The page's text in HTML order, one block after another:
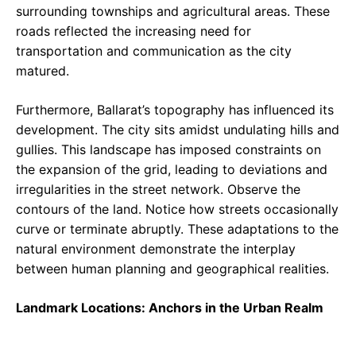
surrounding townships and agricultural areas. These
roads reflected the increasing need for
transportation and communication as the city
matured.
Furthermore, Ballarat’s topography has influenced its
development. The city sits amidst undulating hills and
gullies. This landscape has imposed constraints on
the expansion of the grid, leading to deviations and
irregularities in the street network. Observe the
contours of the land. Notice how streets occasionally
curve or terminate abruptly. These adaptations to the
natural environment demonstrate the interplay
between human planning and geographical realities.
Landmark Locations: Anchors in the Urban Realm